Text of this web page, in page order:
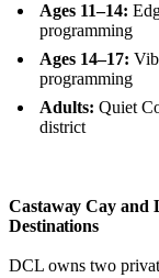
Ages 11–14:
programming
Ages 14–17:
programming
Adults: Quiet
district
Castaway Cay and
Destinations
DCL owns two